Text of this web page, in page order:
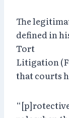
The
defined in
Tort
Litigation
that courts